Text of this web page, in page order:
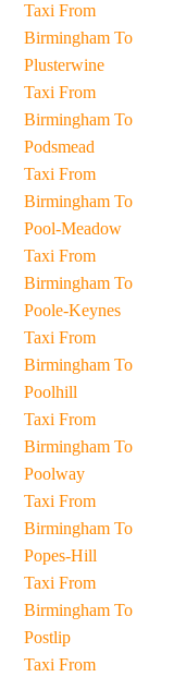
Taxi From
Birmingham To
Plusterwine
Taxi From
Birmingham To
Podsmead
Taxi From
Birmingham To
Pool-Meadow
Taxi From
Birmingham To
Poole-Keynes
Taxi From
Birmingham To
Poolhill
Taxi From
Birmingham To
Poolway
Taxi From
Birmingham To
Popes-Hill
Taxi From
Birmingham To
Postlip
Taxi From